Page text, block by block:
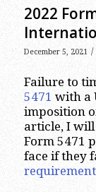
2022
December 5, 2021 /
Failure to
5471 with a
imposition
article, I will
Form 5471
face if they